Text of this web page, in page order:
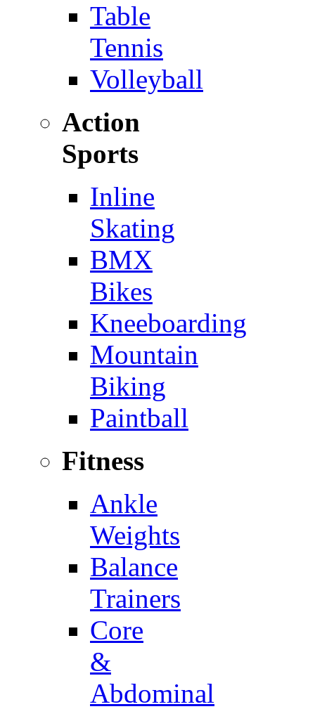
Table
Tennis
Volleyball
Action
Sports
Inline
Skating
BMX
Bikes
Kneeboarding
Mountain
Biking
Paintball
Fitness
Ankle
Weights
Balance
Trainers
Core
&
Abdominal